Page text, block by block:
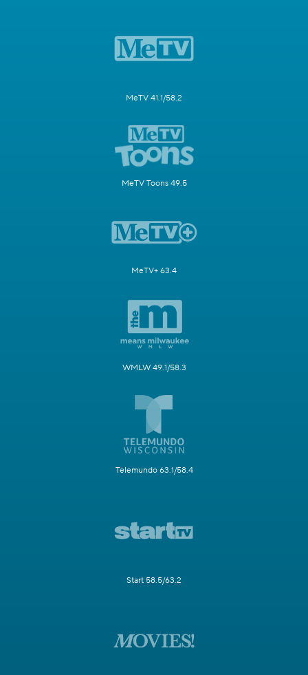
MeTV 41.1/58.2
MeTV Toons 49.5
MeTV+ 63.4
WMLW 49.1/58.3
Telemundo 63.1/58.4
Start 58.5/63.2